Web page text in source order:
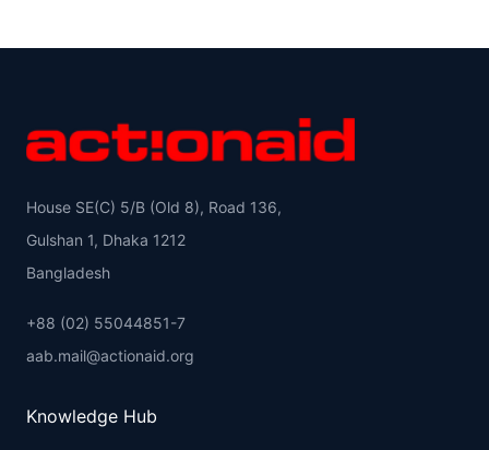
House SE(C) 5/B (Old 8), Road 136,
Gulshan 1, Dhaka 1212
Bangladesh
+88 (02) 55044851-7
aab.mail@actionaid.org
Knowledge Hub